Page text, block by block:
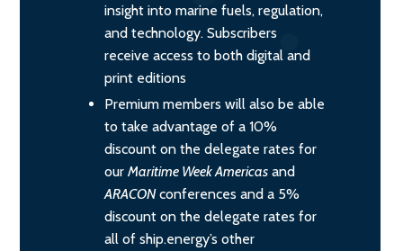
insight into marine fuels, regulation,
and technology. Subscribers
receive access to both digital and
print editions
Premium members will also be able
to take advantage of a 10%
discount on the delegate rates for
our Maritime Week Americas and
ARACONconferences and a 5%
discount on the delegate rates for
all of ship.energy’s other